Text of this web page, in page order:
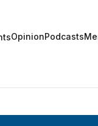
OpinionPodcasts